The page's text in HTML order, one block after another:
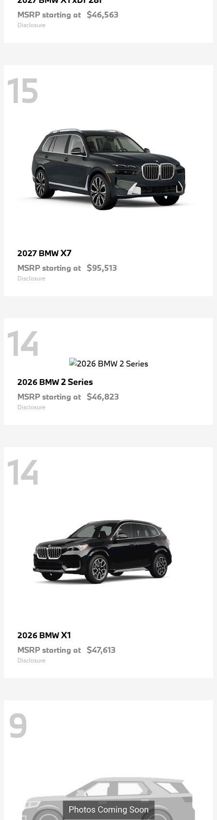
MSRP starting at $46,563
Disclosure
15
2027 BMWX7
MSRP starting at $95,513
Disclosure
14
2026 BMW2 Series
MSRP starting at $46,823
Disclosure
14
2026 BMWX1
MSRP starting at $47,613
Disclosure
9